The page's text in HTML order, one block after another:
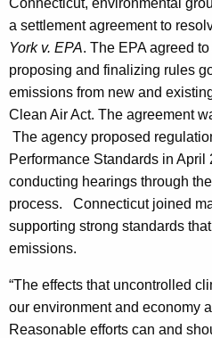
e
n
h
o
u
s
e
-
G
a
s
E
a settlement agreement to
York v. EPA. The EPA agreed
proposing and finalizing rules
emissions from new and
Clean Air Act. The agreement
The agency proposed
Performance Standards in
conducting hearings through
process. Connecticut joined
supporting strong standards
emissions.
“The effects that uncontrolled
our environment and economy
Reasonable efforts can and